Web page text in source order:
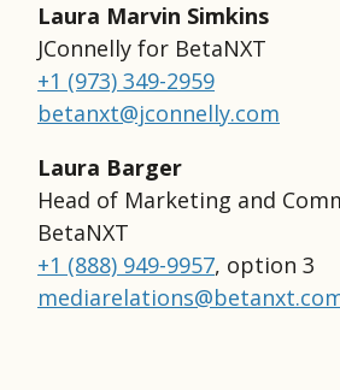
Laura Marvin Simkins
JConnelly for BetaNXT
+1 (973) 349-2959
betanxt@jconnelly.com
Laura Barger
Head of Marketing and
BetaNXT
+1 (888) 949-9957, option 3